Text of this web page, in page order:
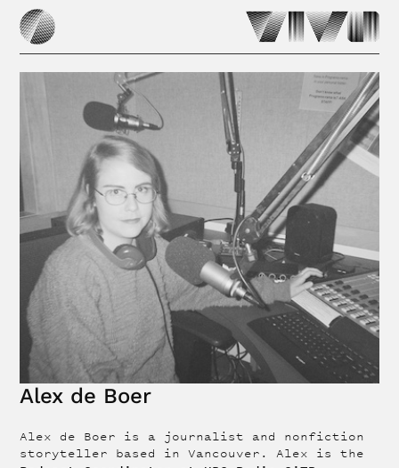
Alex de Boer
Alex de Boer is a journalist and nonfiction
storyteller based in Vancouver. Alex is the